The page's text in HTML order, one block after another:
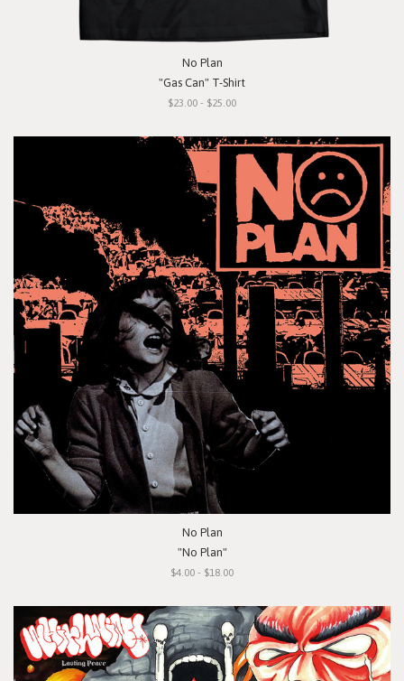
No Plan
"Gas Can" T-Shirt
$23.00 - $25.00
No Plan
"No Plan"
$4.00 - $18.00